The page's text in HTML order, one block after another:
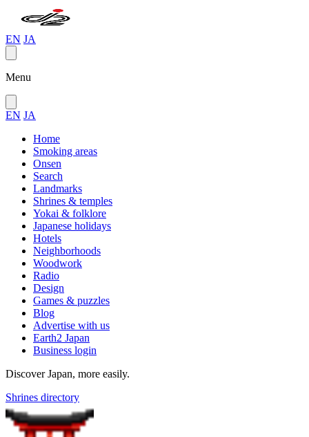
EN JA
Menu
EN JA
Home
Smoking areas
Onsen
Search
Landmarks
Shrines & temples
Yokai & folklore
Japanese holidays
Hotels
Neighborhoods
Woodwork
Radio
Design
Games & puzzles
Blog
Advertise with us
Earth2 Japan
Business login
Discover Japan, more easily.
Shrines directory